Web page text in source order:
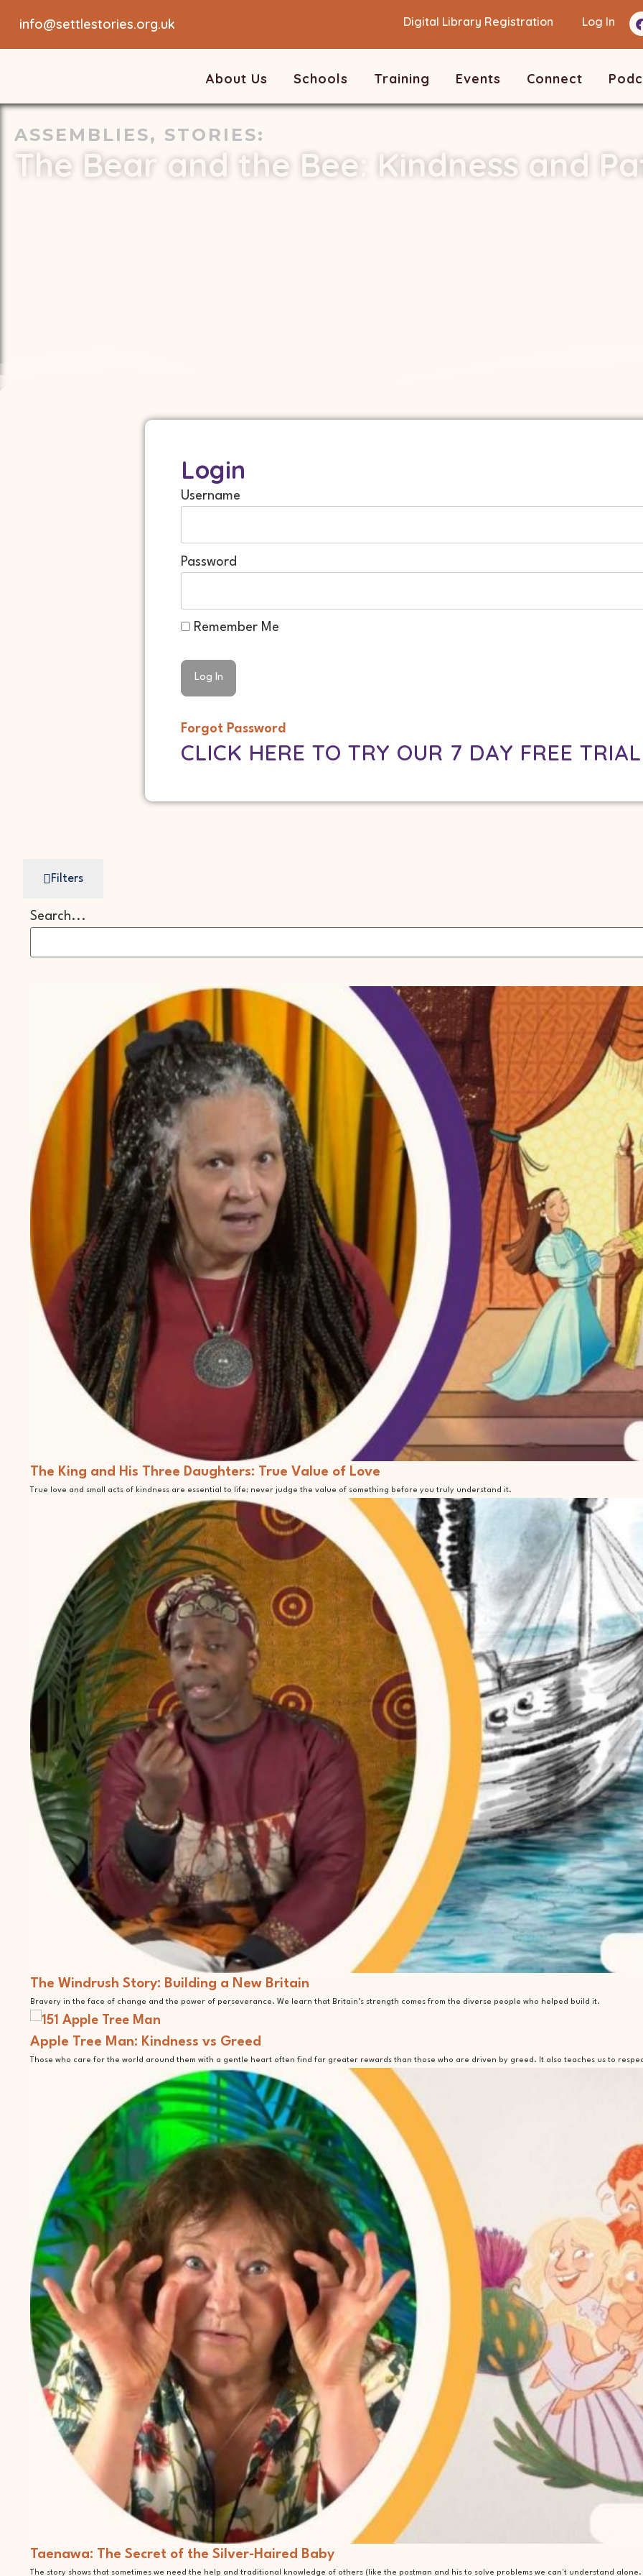
info@settlestories.org.uk Digital Library Registration Log In
About Us Schools Training Events Connect
ASSEMBLIES, STORIES:
The Bear and the Bee: Kindness and
Login
Username
Password
Remember Me
Forgot Password
CLICK HERE TO TRY OUR 7 DAY FREE
Filters
Search...
The King and His Three Daughters: True Value of Love
True love and small acts of kindness are essential to life; never judge the value of something before you truly understand it.
The Windrush Story: Building a New Britain
Bravery in the face of change and the power of perseverance. We learn that Britain’s strength comes from the diverse people who helped build it.
Apple Tree Man: Kindness vs Greed
Those who care for the world around them with a gentle heart often find far greater rewards than those who are driven by greed. It also teaches us to
Taenawa: The Secret of the Silver-Haired Baby
The story shows that sometimes we need the help and traditional knowledge of others (like the postman and his to solve problems we can't understand alone.